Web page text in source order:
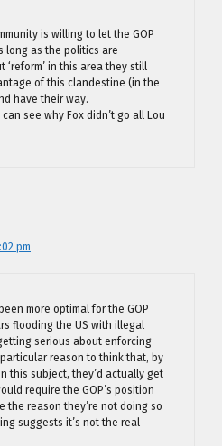
is willing to let the GOP
long as the politics are
in this area they still
of this clandestine (in the
have their way.
see why Fox didn’t go all Lou
pm
more optimal for the GOP
flooding the US with illegal
serious about enforcing
reason to think that, by
this subject, they’d actually get
require the GOP’s position
the reason they’re not doing so
suggests it’s not the real